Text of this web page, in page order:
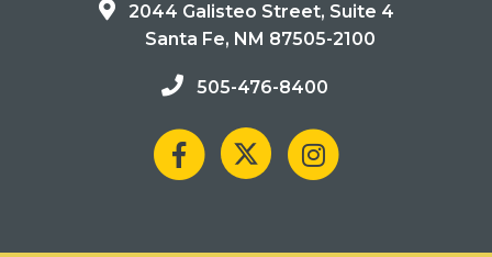
2044 Galisteo Street, Suite 4
Santa Fe, NM 87505-2100
505-476-8400